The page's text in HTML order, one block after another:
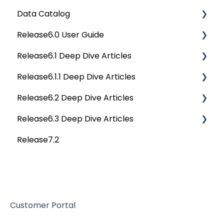
APIs
Others
Deep Dive Articles
Data Catalog
Deep Dive Articles
Reference Documents (New)
Release6.0 User Guide
Home
Tags
Data Catalog
Business Glossary
Data Stories
Governance Catalog
Release6.1 Deep Dive Articles
Service Desk
Administration
Deep Analysis Tool
Global Search
Release6.1.1 Deep Dive Articles
Release6.1.1 Deep Dive Articles
Release6.2 Deep Dive Articles
Release6.2 Deep Dive Articles
Release6.3 Deep Dive Articles
Deep Dive Articles
Release7.2
Customer Portal